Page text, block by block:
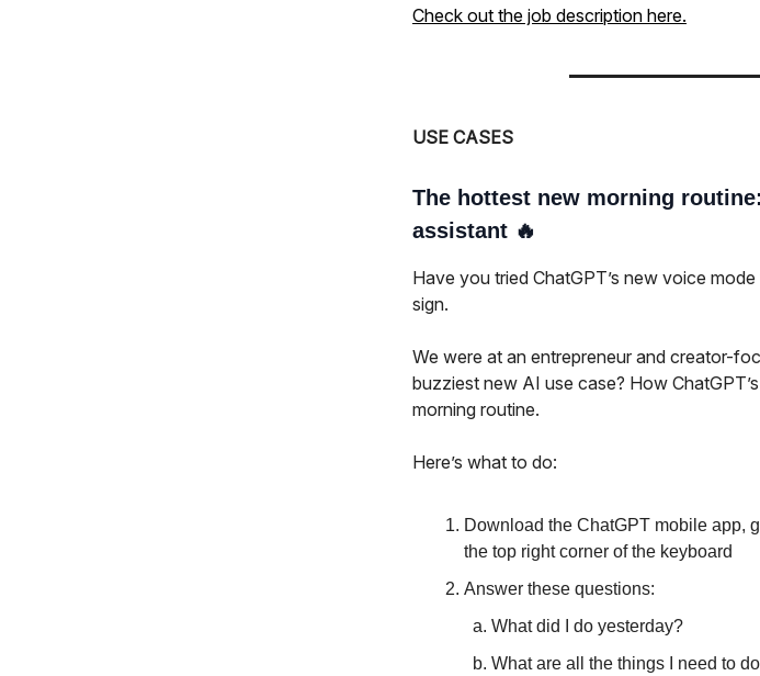
Check out the job description here.
USE CASES
The hottest new morning
assistant 🔥
Have you tried ChatGPT’s new voice
sign.
We were at an entrepreneur and creator-
buzziest new AI use case? How
morning routine.
Here’s what to do:
Download the ChatGPT mobile app,
the top right corner of the keyboard
Answer these questions:
What did I do yesterday?
What are all the things I need to